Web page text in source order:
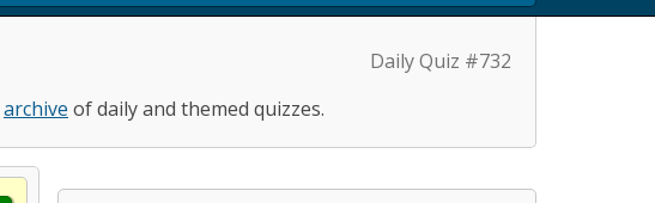
Daily Quiz #732
archive of daily and themed quizzes.